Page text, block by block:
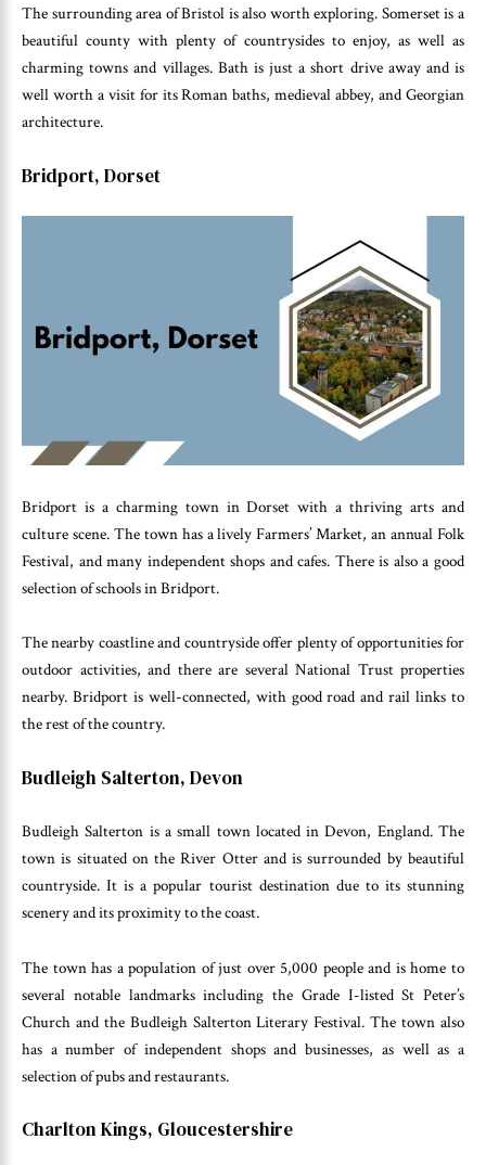
The surrounding area of Bristol is also worth exploring. Somerset is a
beautiful county with plenty of countrysides to enjoy, as well as
charming towns and villages. Bath is just a short drive away and is
well worth a visit for its Roman baths, medieval abbey, and Georgian
architecture.
Bridport, Dorset
Bridport is a charming town in Dorset with a thriving arts and
culture scene. The town has a lively Farmers’ Market, an annual Folk
Festival, and many independent shops and cafes. There is also a good
selection of schools in Bridport.
The nearby coastline and countryside offer plenty of opportunities for
outdoor activities, and there are several National Trust properties
nearby. Bridport is well-connected, with good road and rail links to
the rest of the country.
Budleigh Salterton, Devon
Budleigh Salterton is a small town located in Devon, England. The
town is situated on the River Otter and is surrounded by beautiful
countryside. It is a popular tourist destination due to its stunning
scenery and its proximity to the coast.
The town has a population of just over 5,000 people and is home to
several notable landmarks including the Grade I-listed St Peter’s
Church and the Budleigh Salterton Literary Festival. The town also
has a number of independent shops and businesses, as well as a
selection of pubs and restaurants.
Charlton Kings, Gloucestershire